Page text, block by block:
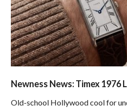
Newness News: Timex 1976
Old-school Hollywood cool for